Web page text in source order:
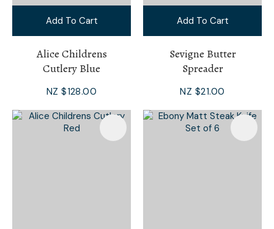
Add To Cart
Alice Childrens
Cutlery Blue
NZ $128.00
Add To Cart
Sevigne Butter
Spreader
NZ $21.00